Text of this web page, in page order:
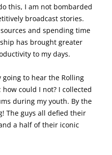
this, I am not bombarded
broadcast stories.
and spending time
has brought greater
to my days.
to hear the Rolling
how could I not? I collected
during my youth. By the
The guys all defied their
a half of their iconic